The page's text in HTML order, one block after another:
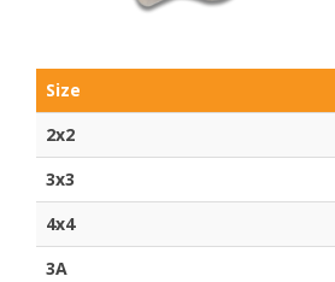
Size
2x2
3x3
4x4
3A